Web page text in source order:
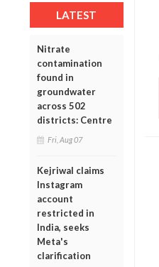
LATEST
Nitrate
contamination
found in
groundwater
across 502
districts: Centre
Fri, Aug 07
Kejriwal claims
Instagram
account
restricted in
India, seeks
Meta's
clarification